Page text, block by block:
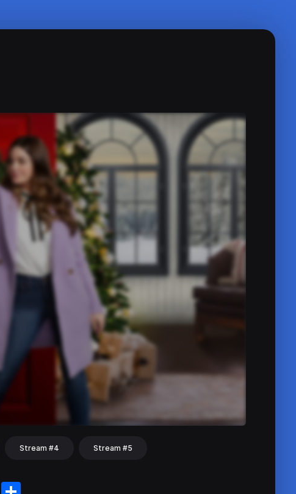
Stream #4 Stream #5
WeChat